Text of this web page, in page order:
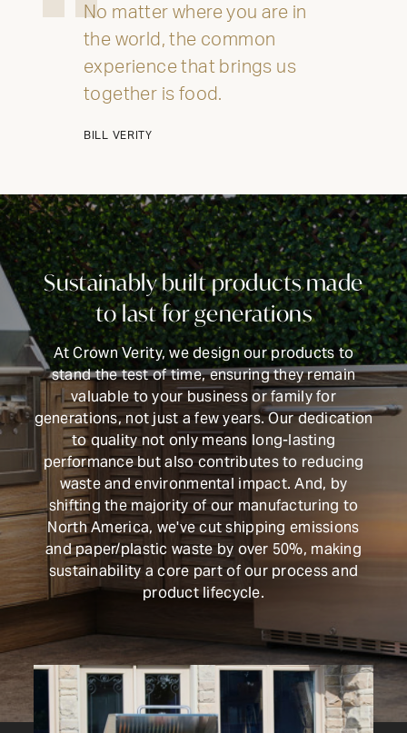
No matter where you are in
the world, the common
experience that brings us
together is food.
BILL VERITY
Sustainably built products made
to last for generations
At Crown Verity, we design our products to
stand the test of time, ensuring they remain
valuable to your business or family for
generations, not just a few years. Our dedication
to quality not only means long-lasting
performance but also contributes to reducing
waste and environmental impact. And, by
shifting the majority of our manufacturing to
North America, we've cut shipping emissions
and paper/plastic waste by over 50%, making
sustainability a core part of our process and
product lifecycle.
INTRODUCING THE
ALL-NEW 42"
MOBILE GRILL
CELEBRATE OUR 35TH ANNIVERSARY WITH A
SIZZLIN’ SUMMER PROMO: GET A 42" MOBILE GRILL
FOR THE PRICE OF A 36". DISCOUNT AUTO
APPLIED.*
Shop Now